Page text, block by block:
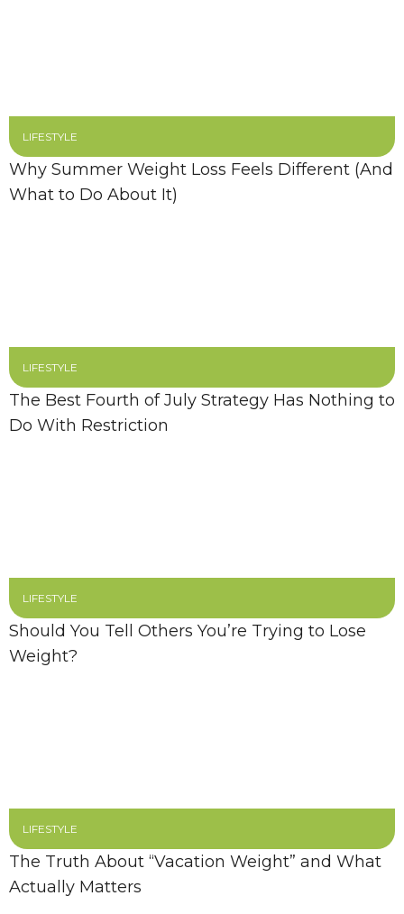
LIFESTYLE
Why Summer Weight Loss Feels Different (And
What to Do About It)
LIFESTYLE
The Best Fourth of July Strategy Has Nothing to
Do With Restriction
LIFESTYLE
Should You Tell Others You’re Trying to Lose
Weight?
LIFESTYLE
The Truth About “Vacation Weight” and What
Actually Matters